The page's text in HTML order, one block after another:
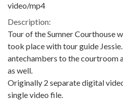
video/mp4
Description:
Tour of the Sumner Courthouse
took place with tour guide
antechambers to the courtroom
as well.
Originally 2 separate digital
single video file.